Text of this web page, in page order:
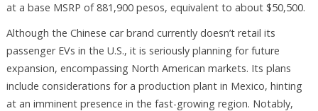
at a base MSRP of 881,900 pesos, equivalent to about $50,500.
Although the Chinese car brand currently doesn’t retail its
passenger EVs in the U.S., it is seriously planning for future
expansion, encompassing North American markets. Its plans
include considerations for a production plant in Mexico, hinting
at an imminent presence in the fast-growing region. Notably,